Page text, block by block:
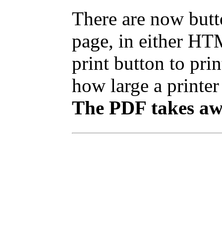
There are now
page, in either
print button to
how large a
The PDF takes